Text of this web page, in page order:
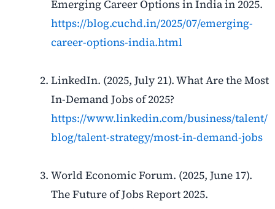
Emerging Career Options in India in 2025.
https://blog.cuchd.in/2025/07/emerging-
career-options-india.html
LinkedIn. (2025, July 21). What Are the Most
In-Demand Jobs of 2025?
https://www.linkedin.com/business/talent/
blog/talent-strategy/most-in-demand-jobs
World Economic Forum. (2025, June 17).
The Future of Jobs Report 2025.